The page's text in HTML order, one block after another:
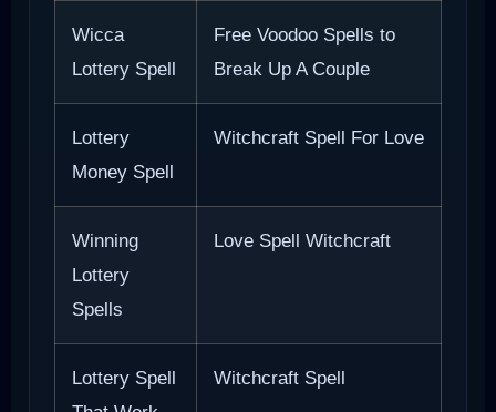
Wicca
Lottery Spell
Free Voodoo Spells to
Break Up A Couple
Lottery
Money Spell
Witchcraft Spell For Love
Winning
Lottery
Spells
Love Spell Witchcraft
Lottery Spell
Witchcraft Spell